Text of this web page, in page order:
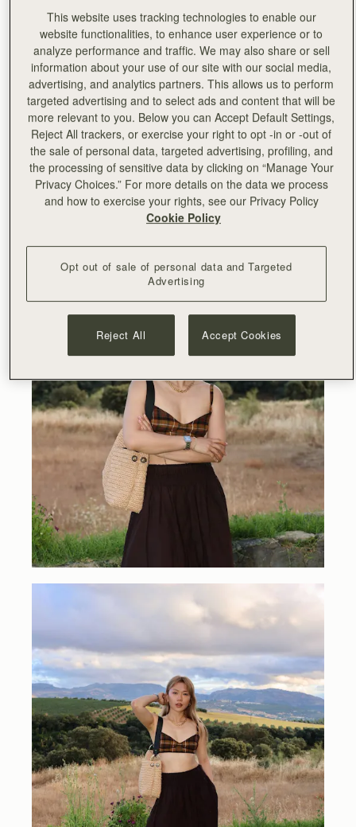
revered luxury brands with beautifully handcrafted leather
goods.The team took five editors to this magical town, to
share the meticulous care and detail that goes into the
creation of every one of our bags.
We’re giving you an exclusive behind the scenes look at
our factory…
Our collections are all designed in our Edinburgh atelier,
but 2,000 miles from our Edinburgh HQ, buried deep in
the mountains of Andalusia, our bags come to life, ready
to be loved and put to use for a lifetime.
This website uses tracking technologies to enable our
website functionalities, to enhance user experience or to
analyze performance and traffic. We may also share or sell
information about your use of our site with our social media,
advertising, and analytics partners. This allows us to perform
targeted advertising and to select ads and content that will be
more relevant to you. Below you can Accept Default Settings,
Reject All trackers, or exercise your right to opt -in or -out of
the sale of personal data, targeted advertising, profiling, and
the processing of sensitive data by clicking on “Manage Your
Privacy Choices.” For more details on the data we process
and how to exercise your rights, see our Privacy Policy
Cookie Policy
Opt out of sale of personal data and Targeted
Advertising
Reject All Accept Cookies